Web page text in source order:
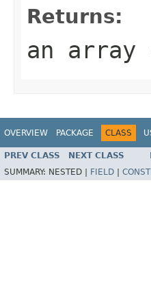
Returns:
an array
OVERVIEW PACKAGE CLASS
PREV CLASS NEXT CLASS
SUMMARY: NESTED | FIELD